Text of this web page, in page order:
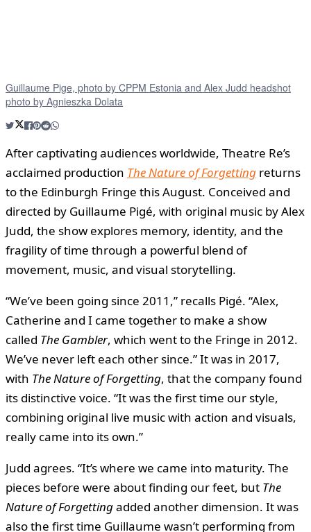
Guillaume Pige, photo by CPPM Estonia and Alex Judd headshot
photo by Agnieszka Dolata
After captivating audiences worldwide, Theatre Re’s
acclaimed production The Nature of Forgetting returns
to the Edinburgh Fringe this August. Conceived and
directed by Guillaume Pigé, with original music by Alex
Judd, the show explores memory, identity, and the
fragility of time through a powerful blend of
movement, music, and visual storytelling.
“We’ve been going since 2011,” recalls Pigé. “Alex,
Catherine and I came together to make a show
called The Gambler, which went to the Fringe in 2012.
We’ve never left each other since.” It was in 2017,
with The Nature of Forgetting, that the company found
its distinctive voice. “It was the first time our style,
combining original live music with action and visuals,
really came into its own.”
Judd agrees. “It’s where we came into maturity. The
pieces before were about finding our feet, but The
Nature of Forgettingadded another dimension. It was
also the first time Guillaume wasn’t performing from